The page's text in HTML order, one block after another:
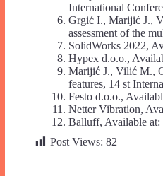
International
Grgić I., Marijić J.,
assessment of the
SolidWorks 2022,
Hypex d.o.o.,
Marijić J., Vilić M.,
features, 14 st
Festo d.o.o.,
Netter Vibration,
Balluff, Available at:
Post Views: 82